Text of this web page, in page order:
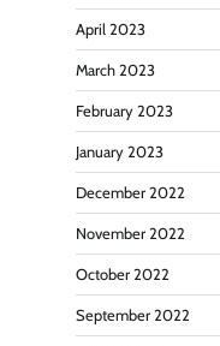
April 2023
March 2023
February 2023
January 2023
December 2022
November 2022
October 2022
September 2022